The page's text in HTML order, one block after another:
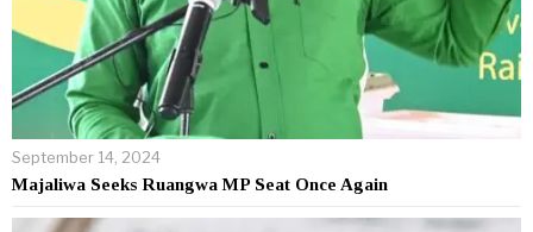
September 14, 2024
Majaliwa Seeks Ruangwa MP Seat Once Again